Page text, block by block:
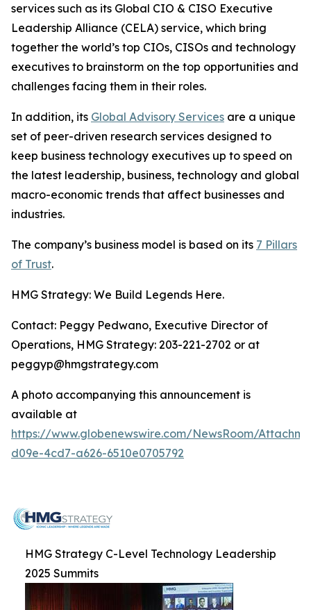
services such as its Global CIO & CISO Executive
Leadership Alliance (CELA) service, which bring
together the world’s top CIOs, CISOs and technology
executives to brainstorm on the top opportunities and
challenges facing them in their roles.
In addition, its Global Advisory Services are a unique
set of peer-driven research services designed to
keep business technology executives up to speed on
the latest leadership, business, technology and global
macro-economic trends that affect businesses and
industries.
The company’s business model is based on its 7 Pillars
of Trust.
HMG Strategy: We Build Legends Here.
Contact: Peggy Pedwano, Executive Director of
Operations, HMG Strategy: 203-221-2702 or at
peggyp@hmgstrategy.com
A photo accompanying this announcement is
available at
https://www.globenewswire.com/NewsRoom/
d09e-4cd7-a626-6510e0705792
HMG Strategy C-Level Technology Leadership
2025 Summits